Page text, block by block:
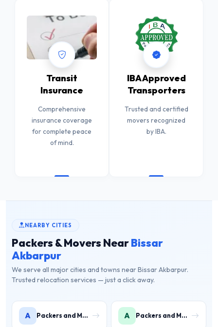
Transit
Insurance
Comprehensive
insurance coverage
for complete peace
of mind.
IBA Approved
Transporters
Trusted and certified
movers recognized
by IBA.
NEARBY CITIES
Packers & Movers NearBissar
Akbarpur
We serve all major cities and towns near Bissar Akbarpur.
Trusted relocation services — just a click away.
A Packers and Movers in Ambience Islands A Packers and Movers in Ardee City